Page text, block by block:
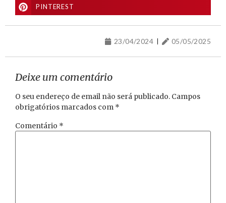
PINTEREST
23/04/2024 05/05/2025
Deixe um comentário
O seu endereço de email não será publicado. Campos
obrigatórios marcados com *
Comentário *